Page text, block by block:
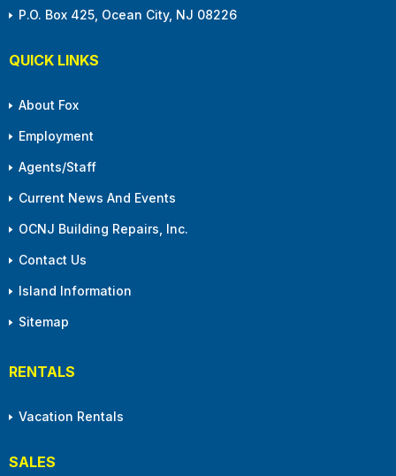
P.O. Box 425, Ocean City, NJ 08226
QUICK LINKS
About Fox
Employment
Agents/Staff
Current News And Events
OCNJ Building Repairs, Inc.
Contact Us
Island Information
Sitemap
RENTALS
Vacation Rentals
SALES